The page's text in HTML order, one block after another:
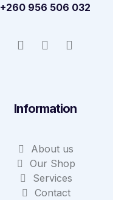
+260 956 506 032
Information
About us
Our Shop
Services
Contact